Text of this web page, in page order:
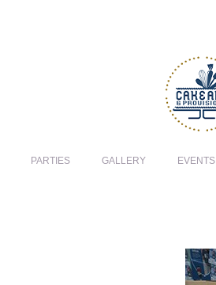
PARTIES GALLERY EVENTS